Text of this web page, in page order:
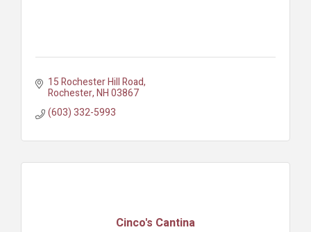
15 Rochester Hill Road
Rochester NH03867
(603) 332-5993
Cinco's Cantina